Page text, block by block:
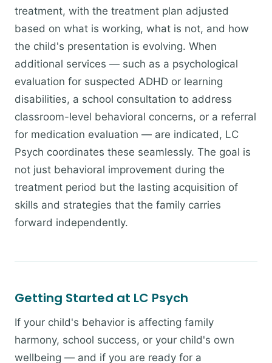
treatment, with the treatment plan adjusted
based on what is working, what is not, and how
the child's presentation is evolving. When
additional services — such as a psychological
evaluation for suspected ADHD or learning
disabilities, a school consultation to address
classroom-level behavioral concerns, or a referral
for medication evaluation — are indicated, LC
Psych coordinates these seamlessly. The goal is
not just behavioral improvement during the
treatment period but the lasting acquisition of
skills and strategies that the family carries
forward independently.
Getting Started at LC Psych
If your child's behavior is affecting family
harmony, school success, or your child's own
wellbeing — and if you are ready for a